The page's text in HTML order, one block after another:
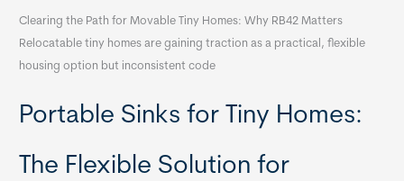
Clearing the Path for Movable Tiny Homes: Why RB42 Matters
Relocatable tiny homes are gaining traction as a practical, flexible
housing option but inconsistent code
Portable Sinks for Tiny Homes:
The Flexible Solution for